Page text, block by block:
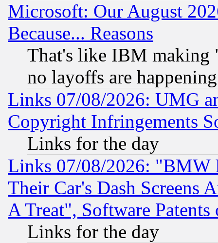
Microsoft: Our August
Because... Reasons
That's like IBM making
no layoffs are happening
Links 07/08/2026: UMG
Copyright Infringements
Links for the day
Links 07/08/2026: "BMW
Their Car's Dash Screens
A Treat", Software Patents
Links for the day